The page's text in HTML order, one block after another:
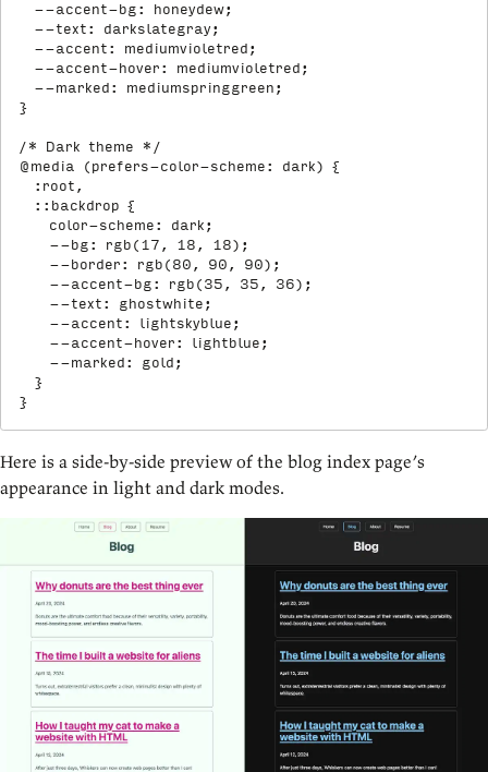
--accent-bg : honeydew;
--text : darkslategray ;
--accent : mediumvioletred ;
--accent-hover : mediumvioletred ;
--marked : mediumspringgreen ;
}
/* Dark theme */
@media
( prefers-color-scheme : dark)
{
:root,
  ::backdrop
{
color-scheme : dark ;
--bg : rgb ( 17 , 18 , 18) ;
--border : rgb ( 80 , 90 , 90) ;
--accent-bg : rgb ( 35 , 35 , 36) ;
--text : ghostwhite ;
--accent : lightskyblue ;
--accent-hover : lightblue ;
--marked : gold ;
}
}
Here is a side-by-side preview of the blog index page’s
appearance in light and dark modes.